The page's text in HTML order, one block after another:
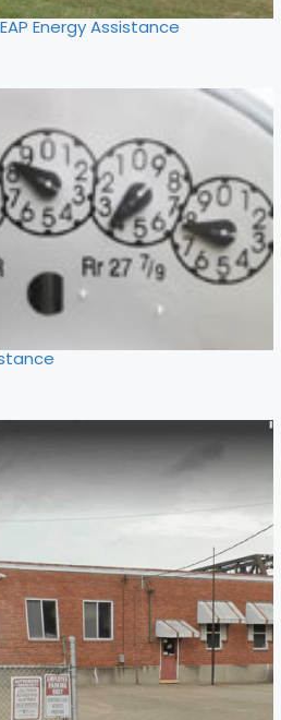
Energy Assistance